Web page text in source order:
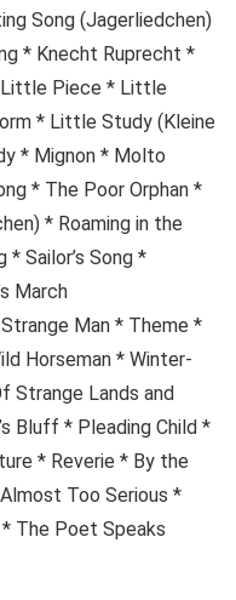
Song (Jagerliedchen)
* Knecht Ruprecht *
Little Piece * Little
* Little Study (Kleine
* Mignon * Molto
* The Poor Orphan *
* Roaming in the
* Sailor’s Song *
March
Man * Theme *
Horseman * Winter-
Strange Lands and
Bluff * Pleading Child *
* Reverie * By the
Too Serious *
The Poet Speaks